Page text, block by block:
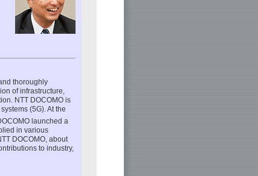
thoroughly
of infrastructure,
NTT DOCOMO is
(5G). At the
launched a
in various
DOCOMO, about
to industry,